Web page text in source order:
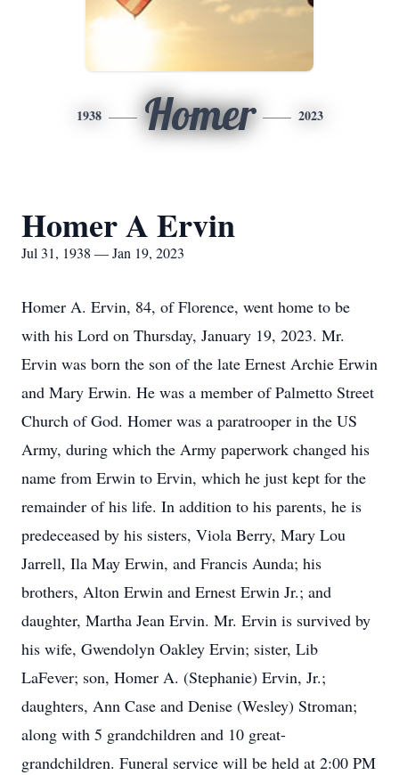
1938 Homer 2023
Homer A Ervin
Jul 31, 1938 — Jan 19, 2023
Homer A. Ervin, 84, of Florence, went home to be
with his Lord on Thursday, January 19, 2023. Mr.
Ervin was born the son of the late Ernest Archie Erwin
and Mary Erwin. He was a member of Palmetto Street
Church of God. Homer was a paratrooper in the US
Army, during which the Army paperwork changed his
name from Erwin to Ervin, which he just kept for the
remainder of his life. In addition to his parents, he is
predeceased by his sisters, Viola Berry, Mary Lou
Jarrell, Ila May Erwin, and Francis Aunda; his
brothers, Alton Erwin and Ernest Erwin Jr.; and
daughter, Martha Jean Ervin. Mr. Ervin is survived by
his wife, Gwendolyn Oakley Ervin; sister, Lib
LaFever; son, Homer A. (Stephanie) Ervin, Jr.;
daughters, Ann Case and Denise (Wesley) Stroman;
along with 5 grandchildren and 10 great-
grandchildren. Funeral service will be held at 2:00 PM